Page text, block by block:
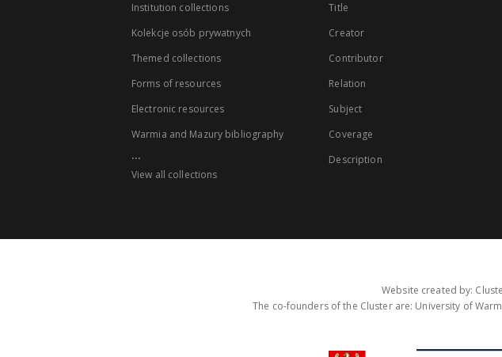
Institution collections
Kolekcje osób prywatnych
Themed collections
Forms of resources
Electronic resources
Warmia and Mazury bibliography
...
View all collections
Title
Creator
Contributor
Relation
Subject
Coverage
Description
Website created by:
The co-founders of the Cluster are: University of